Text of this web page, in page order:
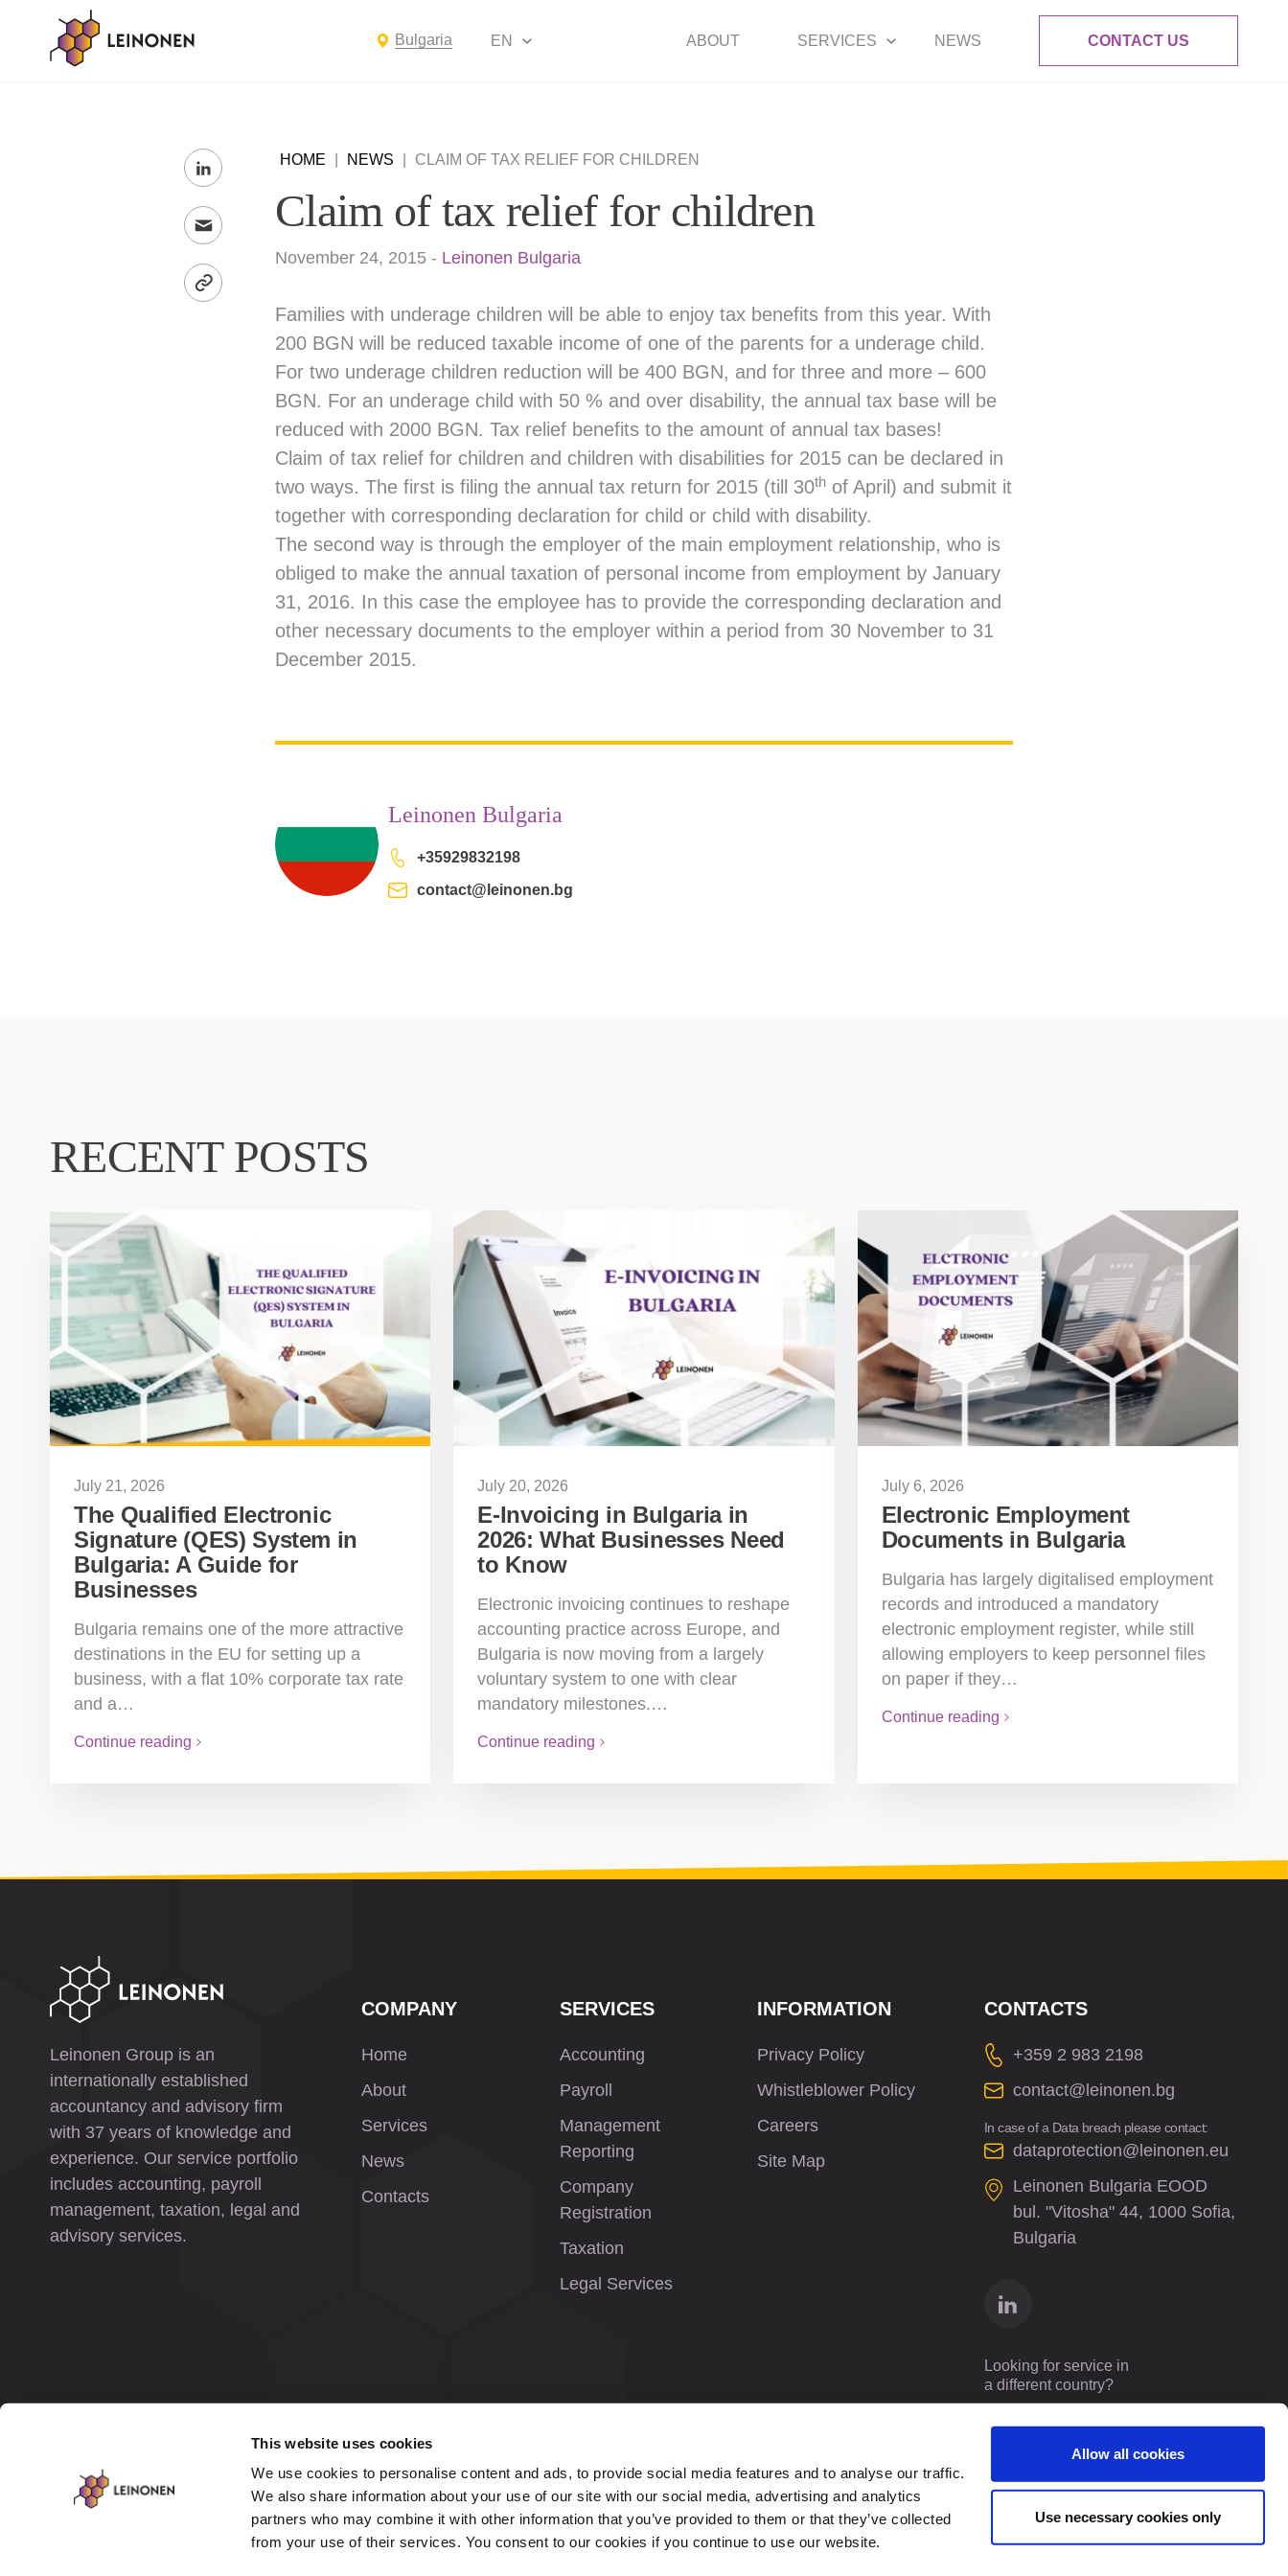
This website uses cookies
We use cookies to personalise content and ads, to provide social media features and to analyse our traffic.
We also share information about your use of our site with our social media, advertising and analytics
partners who may combine it with other information that you’ve provided to them or that they’ve collected
from your use of their services. You consent to our cookies if you continue to use our website.
Allow all cookies
Use necessary cookies only
Bulgaria EN ABOUT SERVICES NEWS CONTACT US
HOME NEWS CLAIM OF TAX RELIEF FOR CHILDREN
Claim of tax relief for children
November 24, 2015 - Leinonen Bulgaria
Families with underage children will be able to enjoy tax benefits from this year. With
200 BGN will be reduced taxable income of one of the parents for a underage child.
For two underage children reduction will be 400 BGN, and for three and more – 600
BGN. For an underage child with 50 % and over disability, the annual tax base will be
reduced with 2000 BGN. Tax relief benefits to the amount of annual tax bases!
Claim of tax relief for children and children with disabilities for 2015 can be declared in
two ways. The first is filing the annual tax return for 2015 (till 30th of April) and submit it
together with corresponding declaration for child or child with disability.
The second way is through the employer of the main employment relationship, who is
obliged to make the annual taxation of personal income from employment by January
31, 2016. In this case the employee has to provide the corresponding declaration and
other necessary documents to the employer within a period from 30 November to 31
December 2015.
Leinonen Bulgaria
+35929832198
contact@leinonen.bg
RECENT POSTS
July 21, 2026
The Qualified Electronic
Signature (QES) System in
Bulgaria: A Guide for
Businesses
Bulgaria remains one of the more attractive
destinations in the EU for setting up a
business, with a flat 10% corporate tax rate
and a…
Continue reading
July 20, 2026
E-Invoicing in Bulgaria in
2026: What Businesses Need
to Know
Electronic invoicing continues to reshape
accounting practice across Europe, and
Bulgaria is now moving from a largely
voluntary system to one with clear
mandatory milestones.…
Continue reading
July 6, 2026
Electronic Employment
Documents in Bulgaria
Bulgaria has largely digitalised employment
records and introduced a mandatory
electronic employment register, while still
allowing employers to keep personnel files
on paper if they…
Continue reading
Leinonen Group is an
internationally established
accountancy and advisory firm
with 37 years of knowledge and
experience. Our service portfolio
includes accounting, payroll
management, taxation, legal and
advisory services.
COMPANY
Home
About
Services
News
Contacts
SERVICES
Accounting
Payroll
Management
Reporting
Company
Registration
Taxation
Legal Services
INFORMATION
Privacy Policy
Whistleblower Policy
Careers
Site Map
CONTACTS
+359 2 983 2198
contact@leinonen.bg
In case of a Data breach please contact:
dataprotection@leinonen.eu
Leinonen Bulgaria EOOD
bul. "Vitosha" 44, 1000 Sofia,
Bulgaria
Looking for service in
a different country?
Bulgaria EN